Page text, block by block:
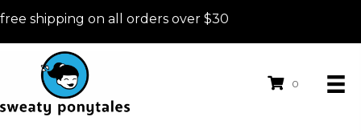
free shipping on all orders over $30
0